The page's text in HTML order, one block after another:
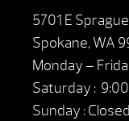
5701 E
Spokane, WA
Monday –
Saturday :
Sunday : Closed